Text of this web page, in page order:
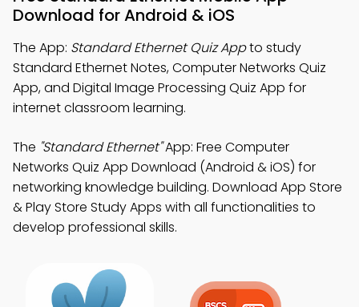
Download for Android & iOS
The App: Standard Ethernet Quiz Appto study
Standard Ethernet Notes, Computer Networks Quiz
App, and Digital Image Processing Quiz App for
internet classroom learning.
The "Standard Ethernet"App: Free Computer
Networks Quiz App Download (Android & iOS) for
networking knowledge building. Download App Store
& Play Store Study Apps with all functionalities to
develop professional skills.